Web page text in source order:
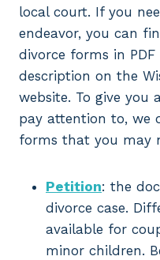
local court. If you
endeavor, you can
divorce forms in
description on the
website. To give
pay attention to, we
forms that you may
Petition: the
divorce case.
available for
minor children.